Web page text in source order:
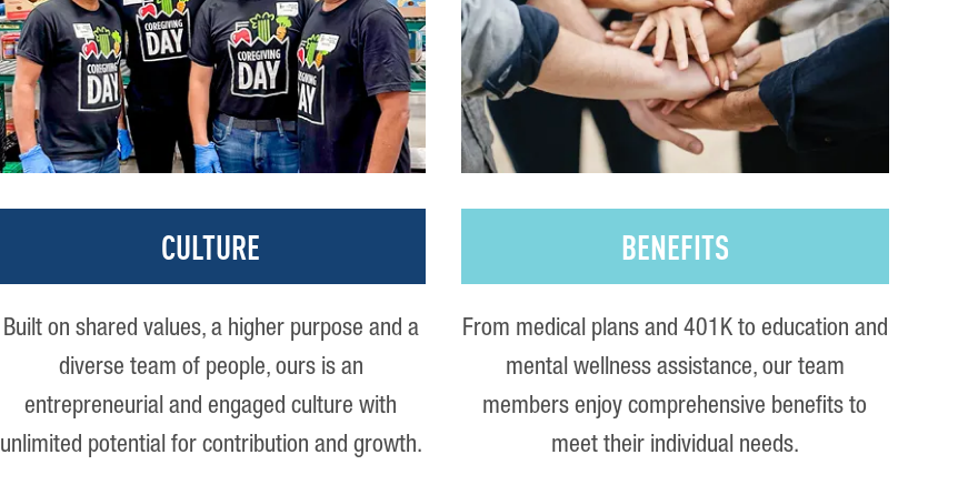
CULTURE
Built on shared values, a higher purpose and a
diverse team of people, ours is an
entrepreneurial and engaged culture with
unlimited potential for contribution and growth.
BENEFITS
From medical plans and 401K to education and
mental wellness assistance, our team
members enjoy comprehensive benefits to
meet their individual needs.